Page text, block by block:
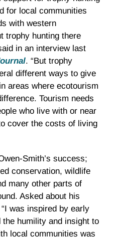
for local communities
with western
trophy hunting there
in an interview last
. “But trophy
different ways to give
areas where ecotourism
Tourism needs
who live with or near
cover the costs of living
Smith’s success;
conservation, wildlife
many other parts of
Asked about his
was inspired by early
humility and insight to
local communities was